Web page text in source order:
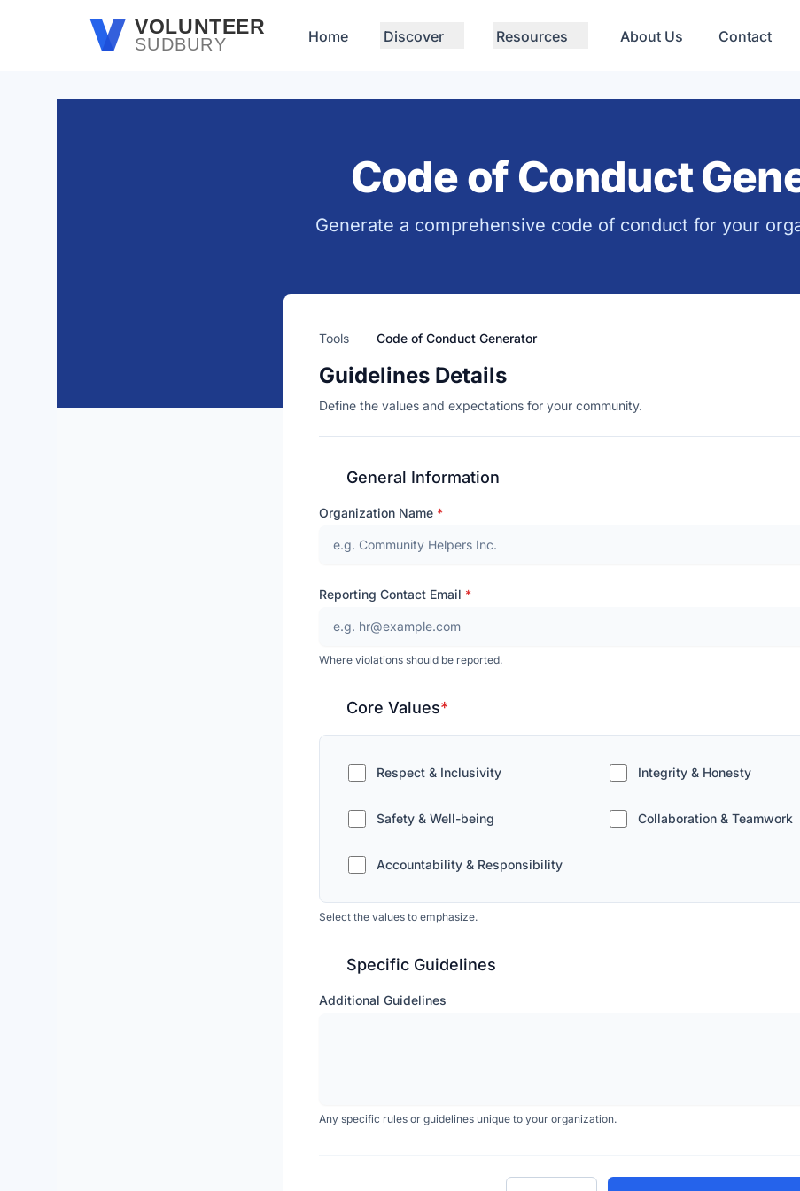
Skip to main contentVOLUNTEER
SUDBURY Home Discover Resources About Us Contact
Code of Conduct
Generate a comprehensive code of conduct for your
Tools Code of Conduct Generator
Guidelines Details
Define the values and expectations for your community.
General Information
Organization Name *
Reporting Contact Email *
Where violations should be reported.
Core Values*
Respect & Inclusivity Integrity & Honesty
Safety & Well-being Collaboration & Teamwork
Accountability & Responsibility
Select the values to emphasize.
Specific Guidelines
Additional Guidelines
Any specific rules or guidelines unique to your organization.